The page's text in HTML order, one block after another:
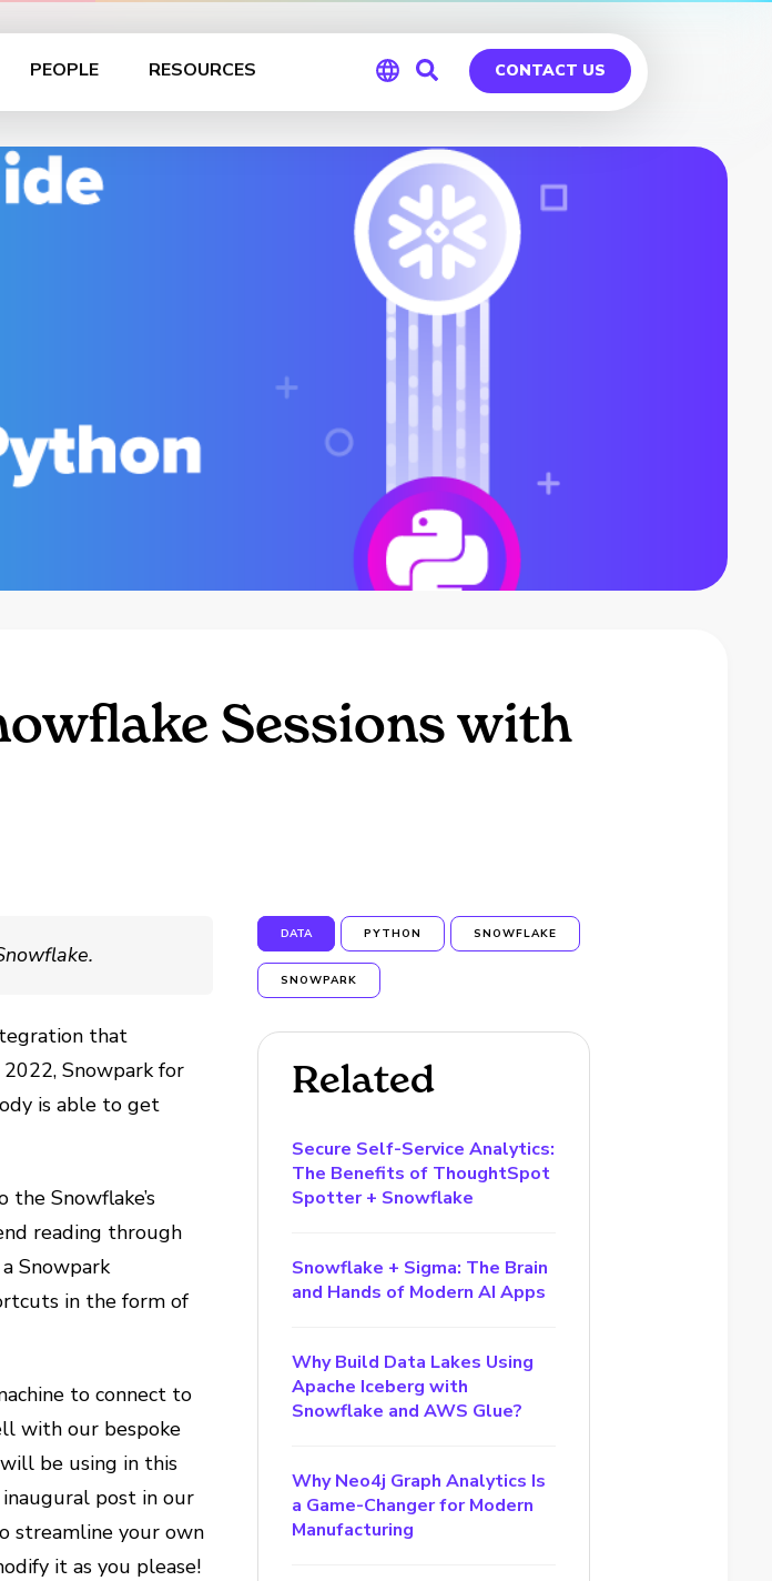
PEOPLE RESOURCES
Global
Germany
CONTACT US
Sessions with
that
Snowpark for
is able to get
Snowflake’s
reading through
Snowpark
in the form of
to connect to
with our bespoke
be using in this
post in our
streamline your own
it as you please!
DATA PYTHON SNOWFLAKE
SNOWPARK
Related
Secure Self-Service Analytics:
The Benefits of ThoughtSpot
Spotter + Snowflake
Snowflake + Sigma: The Brain
and Hands of Modern AI Apps
Why Build Data Lakes Using
Apache Iceberg with
Snowflake and AWS Glue?
Why Neo4j Graph Analytics Is
a Game-Changer for Modern
Manufacturing